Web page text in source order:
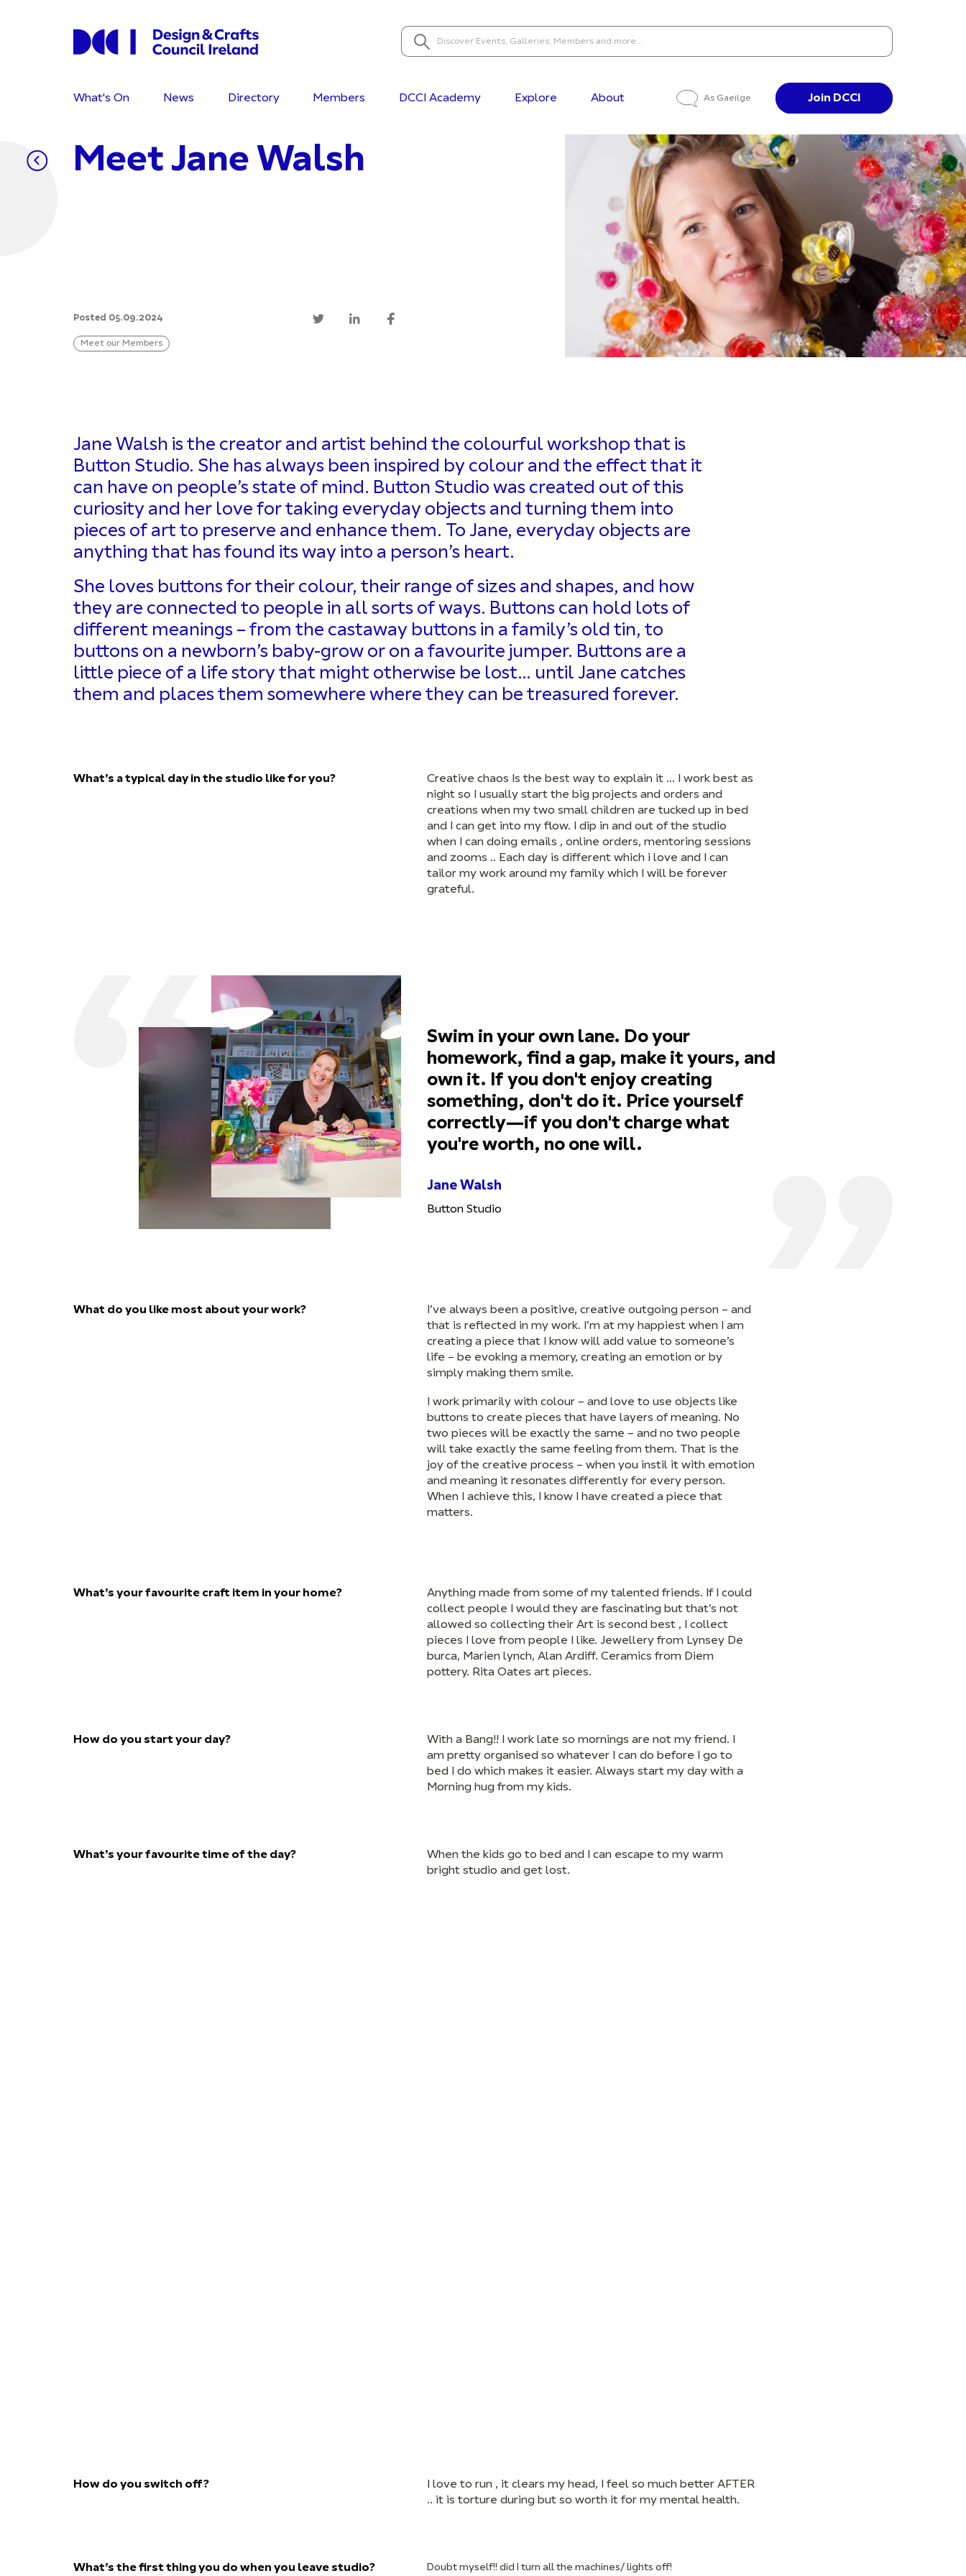
What's On News Directory Members DCCI Academy Explore About As Gaeilge Join DCCI
Meet Jane Walsh
Posted 05.09.2024
Meet our Members
Jane Walsh is the creator and artist behind the colourful workshop that is
Button Studio. She has always been inspired by colour and the effect that it
can have on people’s state of mind. Button Studio was created out of this
curiosity and her love for taking everyday objects and turning them into
pieces of art to preserve and enhance them. To Jane, everyday objects are
anything that has found its way into a person’s heart.
She loves buttons for their colour, their range of sizes and shapes, and how
they are connected to people in all sorts of ways. Buttons can hold lots of
different meanings – from the castaway buttons in a family’s old tin, to
buttons on a newborn’s baby-grow or on a favourite jumper. Buttons are a
little piece of a life story that might otherwise be lost… until Jane catches
them and places them somewhere where they can be treasured forever.
What’s a typical day in the studio like for you?
Creative chaos Is the best way to explain it … I work best as
night so I usually start the big projects and orders and
creations when my two small children are tucked up in bed
and I can get into my flow. I dip in and out of the studio
when I can doing emails , online orders, mentoring sessions
and zooms .. Each day is different which i love and I can
tailor my work around my family which I will be forever
grateful.
Swim in your own lane. Do your
homework, find a gap, make it yours, and
own it. If you don't enjoy creating
something, don't do it. Price yourself
correctly—if you don't charge what
you're worth, no one will.
Jane Walsh
Button Studio
What do you like most about your work?
I’ve always been a positive, creative outgoing person – and
that is reflected in my work. I’m at my happiest when I am
creating a piece that I know will add value to someone’s
life – be evoking a memory, creating an emotion or by
simply making them smile.
I work primarily with colour – and love to use objects like
buttons to create pieces that have layers of meaning. No
two pieces will be exactly the same – and no two people
will take exactly the same feeling from them. That is the
joy of the creative process – when you instil it with emotion
and meaning it resonates differently for every person.
When I achieve this, I know I have created a piece that
matters.
What’s your favourite craft item in your home?
Anything made from some of my talented friends. If I could
collect people I would they are fascinating but that’s not
allowed so collecting their Art is second best , I collect
pieces I love from people I like. Jewellery from Lynsey De
burca, Marien lynch, Alan Ardiff. Ceramics from Diem
pottery. Rita Oates art pieces.
How do you start your day?
With a Bang!! I work late so mornings are not my friend. I
am pretty organised so whatever I can do before I go to
bed I do which makes it easier. Always start my day with a
Morning hug from my kids.
What’s your favourite time of the day?
When the kids go to bed and I can escape to my warm
bright studio and get lost.
How do you switch off?
I love to run , it clears my head, I feel so much better AFTER
.. it is torture during but so worth it for my mental health.
What’s the first thing you do when you leave studio? Doubt myself!! did I turn all the machines/ lights off!